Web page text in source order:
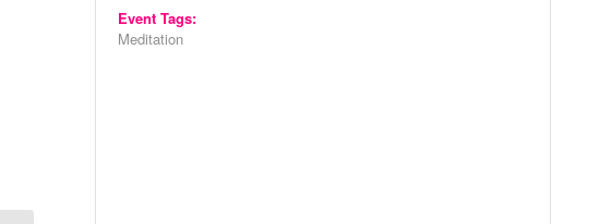
Event Tags:
Meditation